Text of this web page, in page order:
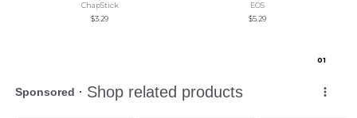
ChapStick
$3.29
EOS
$5.29
01